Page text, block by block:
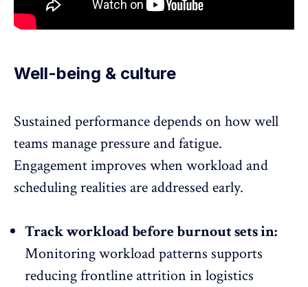
Well-being & culture
Sustained performance depends on how well
teams managepressure and fatigue.
Engagement improves when workload and
scheduling realities are addressed early.
Track workload before burnout sets in:
Monitoring workload patterns supports
reducing frontline attrition in logistics